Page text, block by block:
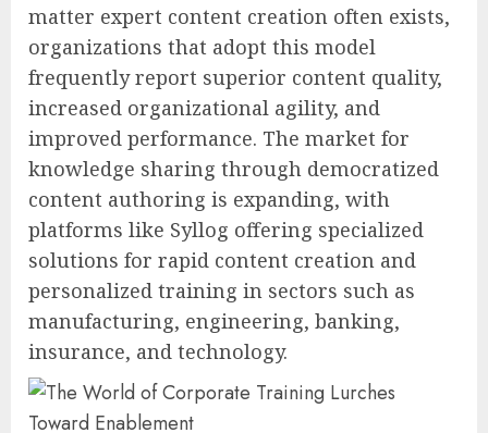
matter expert content creation often exists,
organizations that adopt this model
frequently report superior content quality,
increased organizational agility, and
improved performance. The market for
knowledge sharing through democratized
content authoring is expanding, with
platforms like Syllog offering specialized
solutions for rapid content creation and
personalized training in sectors such as
manufacturing, engineering, banking,
insurance, and technology.